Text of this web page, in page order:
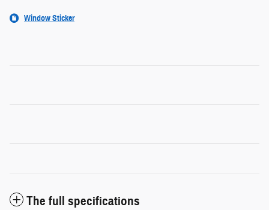
Window Sticker
The full specifications